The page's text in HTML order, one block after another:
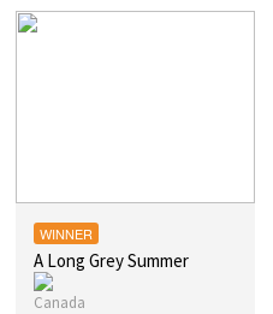
WINNER
A Long Grey Summer